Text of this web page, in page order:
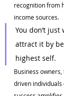
recognition from
income sources.
You don’t
attract it by
highest self.
Business
driven individuals